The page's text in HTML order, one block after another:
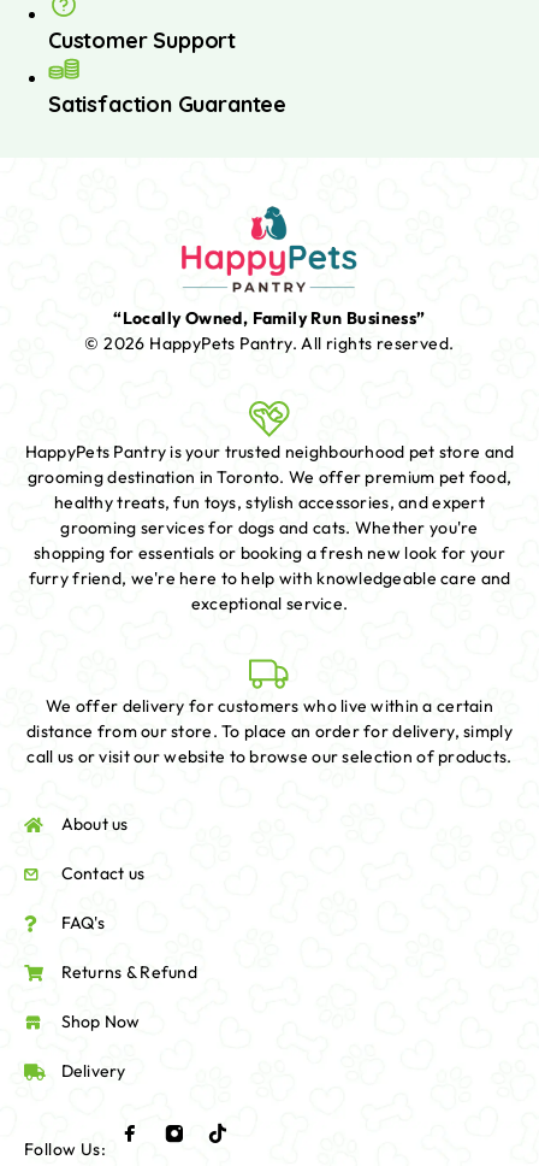
Customer Support
Satisfaction Guarantee
“Locally Owned, Family Run Business”
© 2026 HappyPets Pantry.All rights reserved.
HappyPets Pantry is your trusted neighbourhood pet store and
grooming destination in Toronto. We offer premium pet food,
healthy treats, fun toys, stylish accessories, and expert
grooming services for dogs and cats. Whether you're
shopping for essentials or booking a fresh new look for your
furry friend, we're here to help with knowledgeable care and
exceptional service.
We offer delivery for customers who live within a certain
distance from our store. To place an order for delivery, simply
call us or visit our website to browse our selection of products.
About us
Contact us
FAQ's
Returns & Refund
Shop Now
Delivery
Follow Us: